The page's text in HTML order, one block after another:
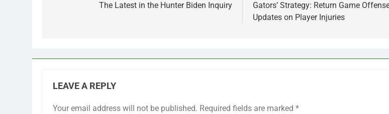
navigationThe Latest in the Hunter Biden Inquiry
Gators’ Strategy: Return Game
Updates on Player Injuries
LEAVE A REPLY
Your email address will not be published. Required fields are marked *